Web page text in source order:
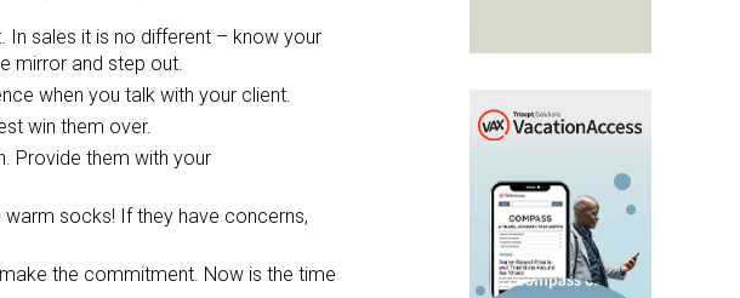
In sales it is no different – know your
mirror and step out.
when you talk with your client.
win them over.
Provide them with your
socks! If they have concerns,
the commitment. Now is the time